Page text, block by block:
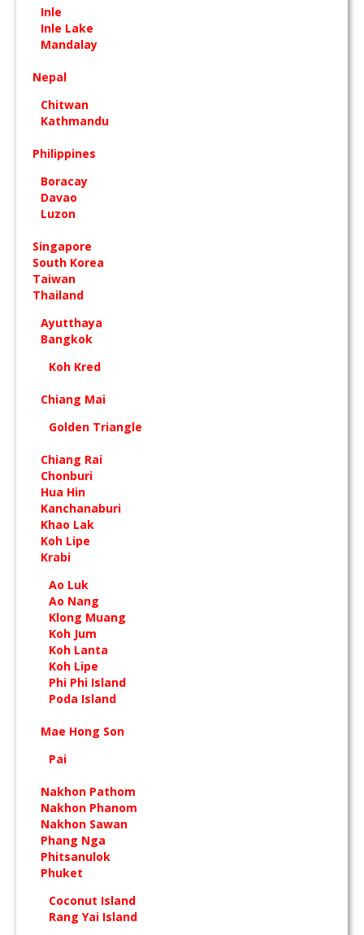
Inle
Inle Lake
Mandalay
Nepal
Chitwan
Kathmandu
Philippines
Boracay
Davao
Luzon
Singapore
South Korea
Taiwan
Thailand
Ayutthaya
Bangkok
Koh Kred
Chiang Mai
Golden Triangle
Chiang Rai
Chonburi
Hua Hin
Kanchanaburi
Khao Lak
Koh Lipe
Krabi
Ao Luk
Ao Nang
Klong Muang
Koh Jum
Koh Lanta
Koh Lipe
Phi Phi Island
Poda Island
Mae Hong Son
Pai
Nakhon Pathom
Nakhon Phanom
Nakhon Sawan
Phang Nga
Phitsanulok
Phuket
Coconut Island
Rang Yai Island